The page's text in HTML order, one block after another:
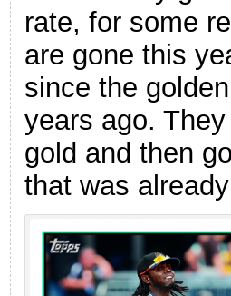
rate, for some
are gone this
since the
years ago.
gold and then
that was